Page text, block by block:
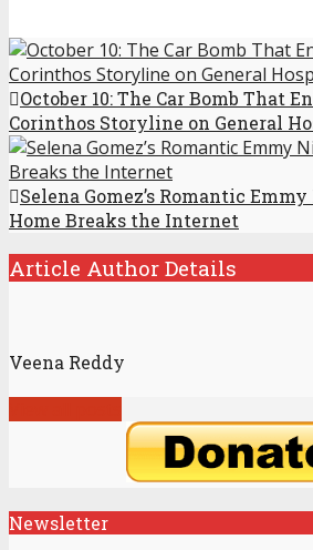
October 10: The Car Bomb That
Corinthos Storyline on General
Selena Gomez’s Romantic
Home Breaks the Internet
Article Author Details
Veena Reddy
Newsletter